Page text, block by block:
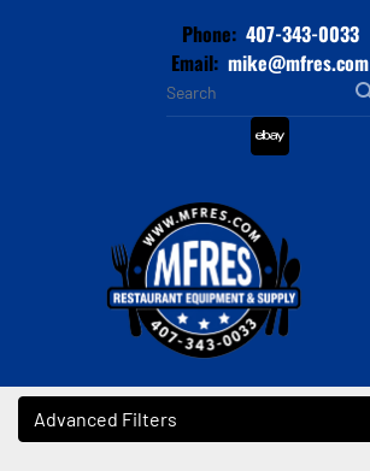
Phone: 407-343-0033
Email: mike@mfres.com
ebay
Advanced Filters